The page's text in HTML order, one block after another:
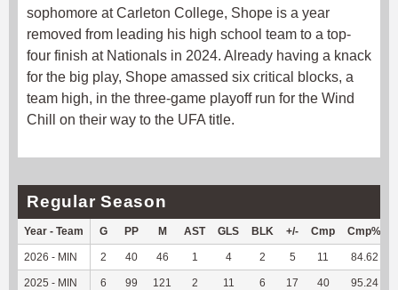
sophomore at Carleton College, Shope is a year
removed from leading his high school team to a top-
four finish at Nationals in 2024. Already having a knack
for the big play, Shope amassed six critical blocks, a
team high, in the three-game playoff run for the Wind
Chill on their way to the UFA title.
Regular Season
Year - Team G PP M AST GLS BLK +/- Cmp Cmp%
2026 - MIN 2 40 46 1 4 2 5 11 84.62
2025 - MIN 6 99 121 2 11 6 17 40 95.24